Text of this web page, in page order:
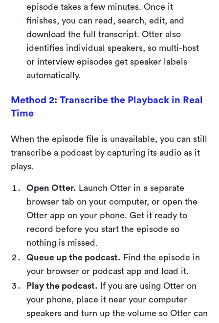
episode takes a few minutes. Once it
finishes, you can read, search, edit, and
download the full transcript. Otter also
identifies individual speakers, so multi-host
or interview episodes get speaker labels
automatically.
Method 2: Transcribe the Playback in Real
Time
When the episode file is unavailable, you can still
transcribe a podcast by capturing its audio as it
plays.
Open Otter.
Launch Otter in a separate
browser tab on your computer, or open the
Otter app on your phone. Get it ready to
record before you start the episode so
nothing is missed.
Queue up the podcast. Find the episode in
your browser or podcast app and load it.
Play the podcast.
If you are using Otter on
your phone, place it near your computer
speakers and turn up the volume so Otter can